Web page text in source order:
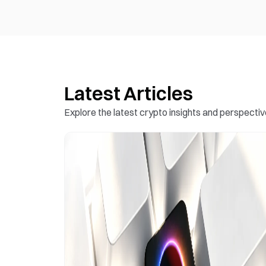
Latest Articles
Explore the latest crypto insights and